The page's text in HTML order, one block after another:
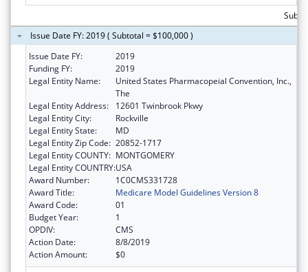
Issue Date FY: 2019 ( Subtotal = $100,000 )
Issue Date FY:
2019
Funding FY:
2019
Legal Entity Name:
United States Pharmacopeial Convention, Inc.,
The
Legal Entity Address:
12601 Twinbrook Pkwy
Legal Entity City:
Rockville
Legal Entity State:
MD
Legal Entity Zip Code: 20852-1717
Legal Entity COUNTY: MONTGOMERY
Legal Entity COUNTRY:USA
Award Number:
1C0CMS331728
Award Title:
Medicare Model Guidelines Version 8
Award Code:
01
Budget Year:
1
OPDIV:
CMS
Action Date:
8/8/2019
Action Amount:
$0